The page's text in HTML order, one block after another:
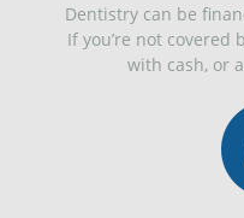
Dentistry can be
If you’re not covered
with cash, or